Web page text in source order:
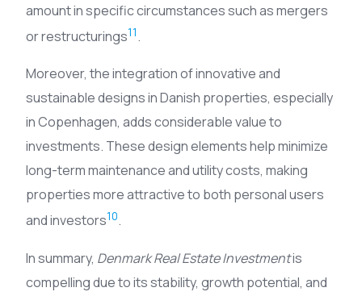
amount in specific circumstances such as mergers
or restructurings11.
Moreover, the integration of innovative and
sustainable designs in Danish properties, especially
in Copenhagen, adds considerable value to
investments. These design elements help minimize
long-term maintenance and utility costs, making
properties more attractive to both personal users
and investors10.
In summary, Denmark Real Estate Investmentis
compelling due to its stability, growth potential, and